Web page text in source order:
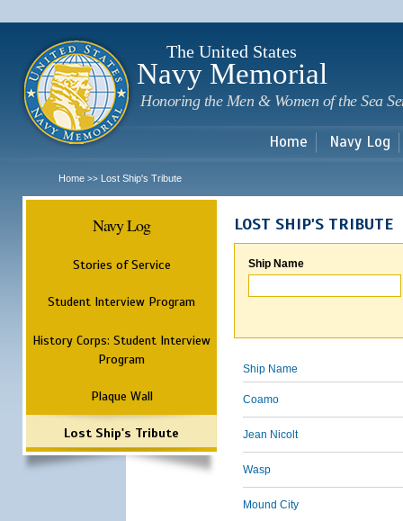
The United States
Navy Memorial
Honoring the Men & Women of the Sea
Home Navy Log
Home >> Lost Ship's Tribute
Navy Log
Stories of Service
Student Interview Program
History Corps: Student Interview
Program
Plaque Wall
Lost Ship's Tribute
LOST SHIP'S TRIBUTE
Ship Name
Ship Name
Coamo
Jean Nicolt
Wasp
Mound City